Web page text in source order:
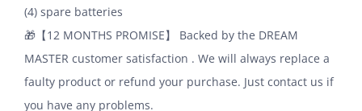
(4) spare batteries
🎁【12 MONTHS PROMISE】 Backed by the DREAM
MASTER customer satisfaction . We will always replace a
faulty product or refund your purchase. Just contact us if
you have any problems.